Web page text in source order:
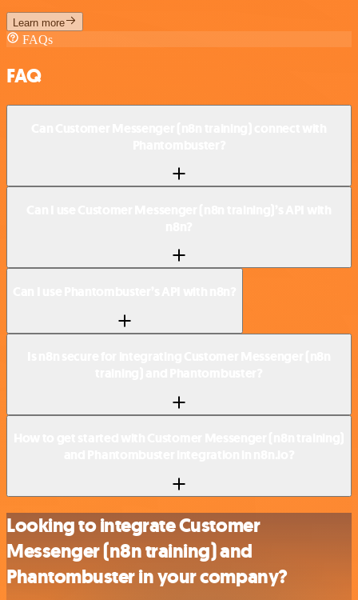
Learn more
FAQs
FAQ
Looking to integrate Customer
Messenger (n8n training) and
Phantombuster in your company?